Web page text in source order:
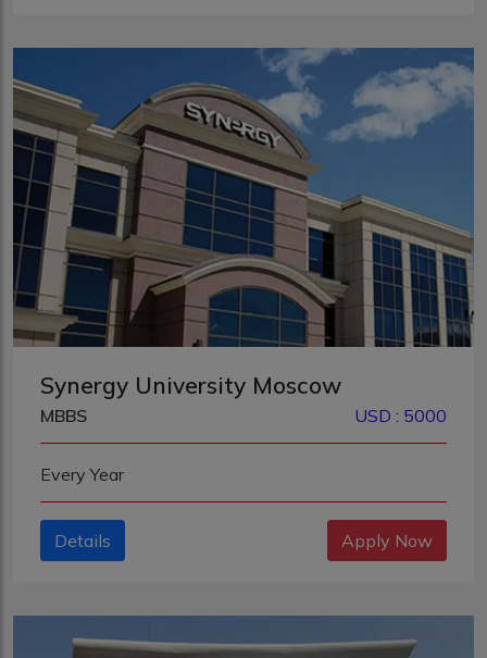
Synergy University Moscow
MBBS USD : 5000
Every Year
Details Apply Now